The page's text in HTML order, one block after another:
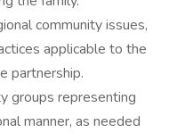
community issues,
applicable to the
partnership.
groups representing
manner, as needed